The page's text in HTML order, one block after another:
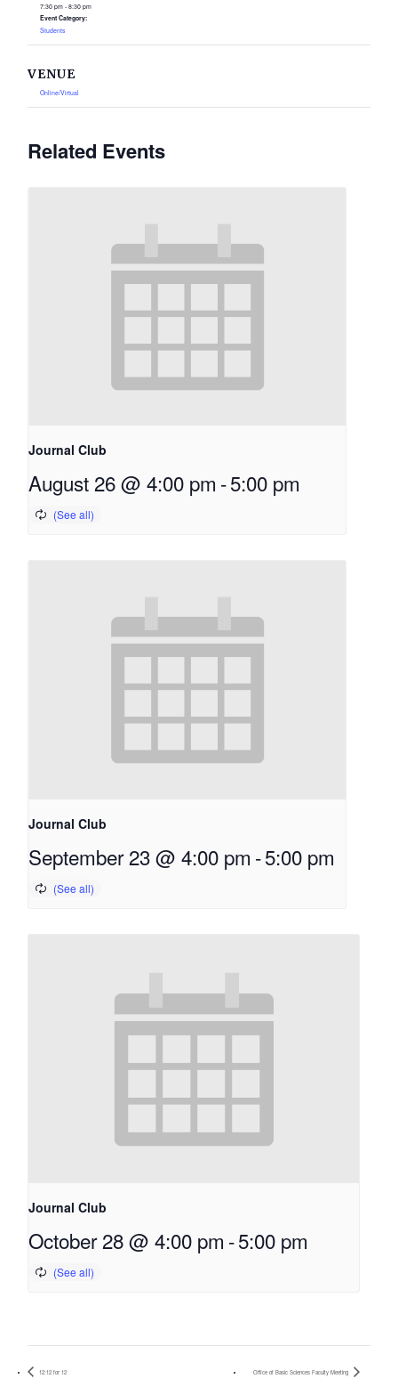
7:30 pm - 8:30 pm
Event Category:
Students
VENUE
Online/Virtual
Related Events
Journal Club
August 26 @ 4:00 pm -5:00 pm
Journal Club
September 23 @ 4:00 pm -5:00 pm
Journal Club
October 28 @ 4:00 pm -5:00 pm
12:12 for 12 Office of Basic Sciences Faculty Meeting